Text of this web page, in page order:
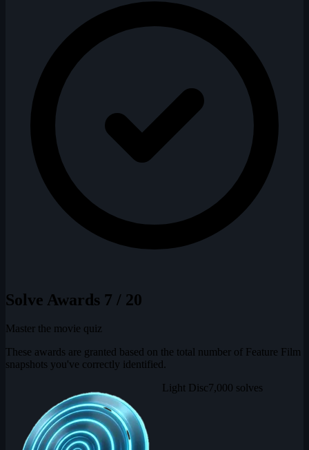
Solve Awards 7 / 20
Master the movie quiz
These awards are granted based on the total number of Feature Film
snapshots you've correctly identified.
Light Disc7,000 solves